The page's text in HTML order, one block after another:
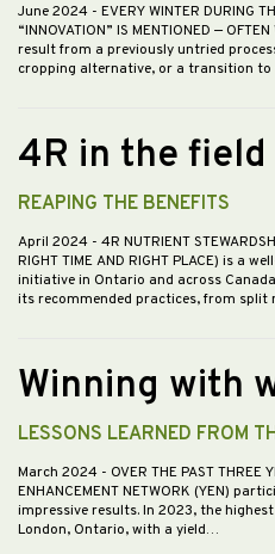
June 2024 - EVERY WINTER DURING
“INNOVATION” IS MENTIONED —
result from a previously untried
cropping alternative, or a transition
4R in the field
REAPING THE BENEFITS
April 2024 - 4R NUTRIENT
RIGHT TIME AND RIGHT PLACE) is a
initiative in Ontario and across
its recommended practices, from
Winning with
LESSONS LEARNED FROM
March 2024 - OVER THE PAST THREE
ENHANCEMENT NETWORK (YEN)
impressive results. In 2023, the
London, Ontario, with a yield…